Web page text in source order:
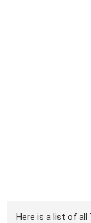
Here is a list of all